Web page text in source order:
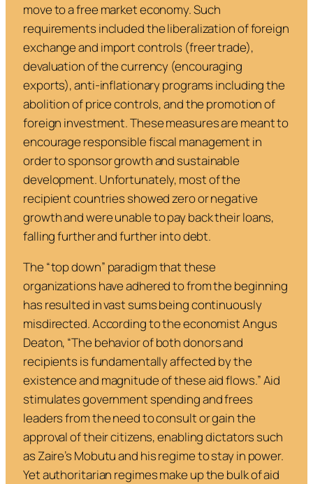
move to a free market economy. Such
requirements included the liberalization of foreign
exchange and import controls (freer trade),
devaluation of the currency (encouraging
exports), anti-inflationary programs including the
abolition of price controls, and the promotion of
foreign investment. These measures are meant to
encourage responsible fiscal management in
order to sponsor growth and sustainable
development. Unfortunately, most of the
recipient countries showed zero or negative
growth and were unable to pay back their loans,
falling further and further into debt.
The “top down” paradigm that these
organizations have adhered to from the beginning
has resulted in vast sums being continuously
misdirected. According to the economist Angus
Deaton, “The behavior of both donors and
recipients is fundamentally affected by the
existence and magnitude of these aid flows.” Aid
stimulates government spending and frees
leaders from the need to consult or gain the
approval of their citizens, enabling dictators such
as Zaire’s Mobutu and his regime to stay in power.
Yet authoritarian regimes make up the bulk of aid